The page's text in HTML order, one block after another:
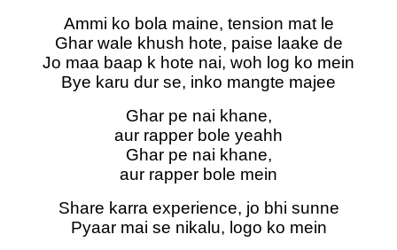
Ammi ko bola maine, tension mat le
Ghar wale khush hote, paise laake de
Jo maa baap k hote nai, woh log ko mein
Bye karu dur se, inko mangte majee
Ghar pe nai khane,
aur rapper bole yeahh
Ghar pe nai khane,
aur rapper bole mein
Share karra experience, jo bhi sunne
Pyaar mai se nikalu, logo ko mein